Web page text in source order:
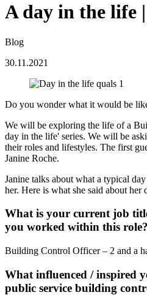
A day in the life
Blog
30.11.2021
Do you wonder what it would be
We will be exploring the life of a
day in the life' series. We will be
their roles and lifestyles. The first
Janine Roche.
Janine talks about what a typical
her. Here is what she said about her
What is your current job
you worked within this role?
Building Control Officer – 2 and a
What influenced / inspired
public service building